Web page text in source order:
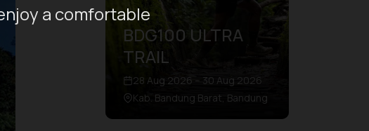
a comfortable
BDG100 ULTRA
TRAIL
28 Aug 2026 – 30 Aug 2026
Kab. Bandung Barat, Bandung